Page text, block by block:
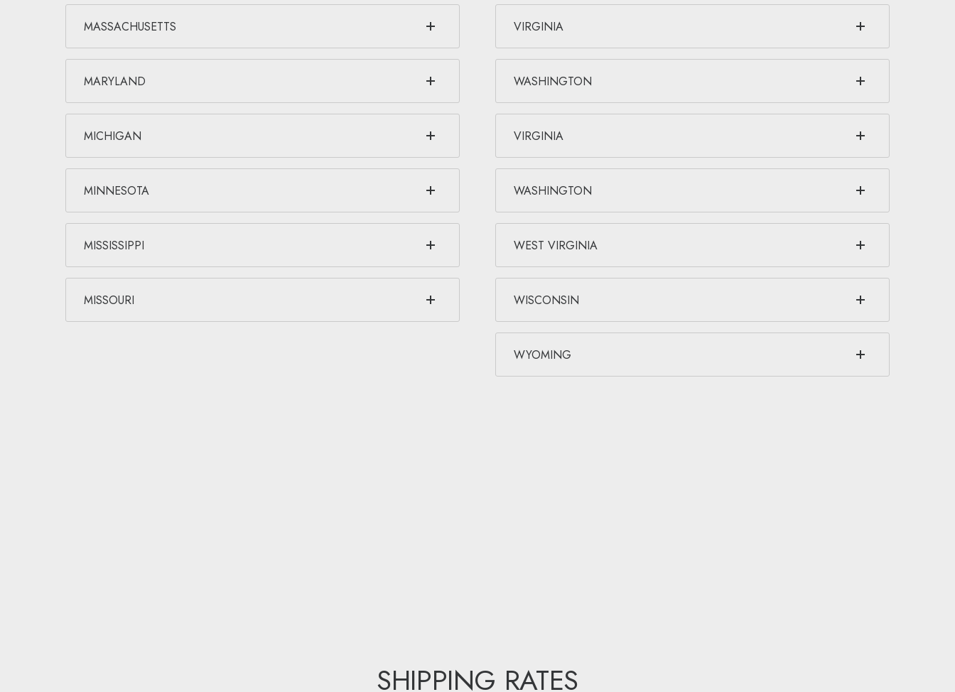
MASSACHUSETTS
MARYLAND
MICHIGAN
MINNESOTA
MISSISSIPPI
MISSOURI
VIRGINIA
WASHINGTON
VIRGINIA
WASHINGTON
WEST VIRGINIA
WISCONSIN
WYOMING
SHIPPING RATES